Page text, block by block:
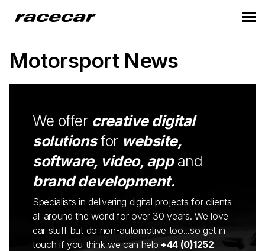
Motorsport News
We offer creative digital
solutionsfor website,
software, video, appand
brand development.
Specialists in delivering digital projects for clients
all around the world for over 30 years. We love
car stuff but do non-automotive too...so get in
touch if you think we can help +44 (0)1252